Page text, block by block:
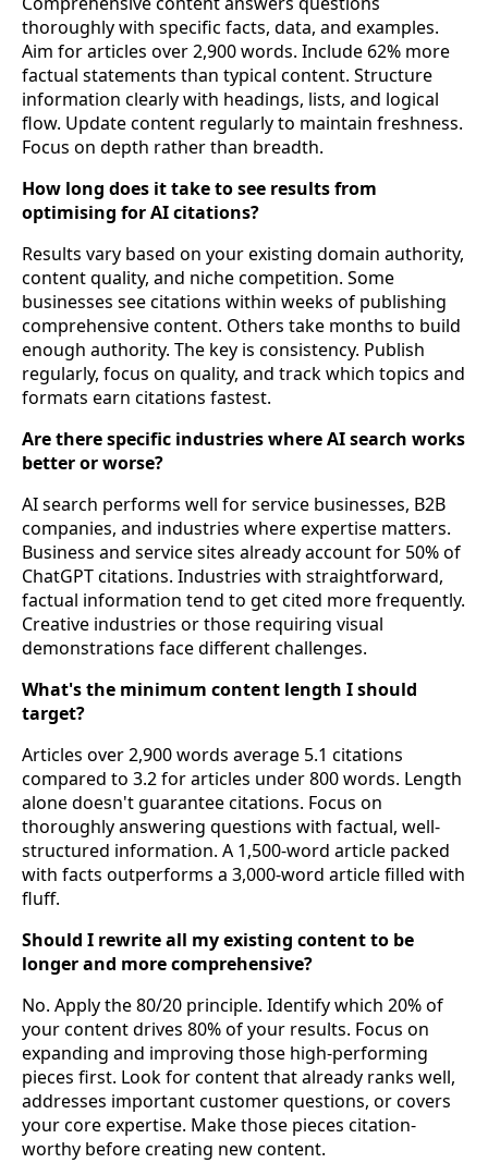
thoroughly with specific facts, data, and examples.
Aim for articles over 2,900 words. Include 62% more
factual statements than typical content. Structure
information clearly with headings, lists, and logical
flow. Update content regularly to maintain freshness.
Focus on depth rather than breadth.
How long does it take to see results from
optimising for AI citations?
Results vary based on your existing domain authority,
content quality, and niche competition. Some
businesses see citations within weeks of publishing
comprehensive content. Others take months to build
enough authority. The key is consistency. Publish
regularly, focus on quality, and track which topics and
formats earn citations fastest.
Are there specific industries where AI search works
better or worse?
AI search performs well for service businesses, B2B
companies, and industries where expertise matters.
Business and service sites already account for 50% of
ChatGPT citations. Industries with straightforward,
factual information tend to get cited more frequently.
Creative industries or those requiring visual
demonstrations face different challenges.
What's the minimum content length I should
target?
Articles over 2,900 words average 5.1 citations
compared to 3.2 for articles under 800 words. Length
alone doesn't guarantee citations. Focus on
thoroughly answering questions with factual, well-
structured information. A 1,500-word article packed
with facts outperforms a 3,000-word article filled with
fluff.
Should I rewrite all my existing content to be
longer and more comprehensive?
No. Apply the 80/20 principle. Identify which 20% of
your content drives 80% of your results. Focus on
expanding and improving those high-performing
pieces first. Look for content that already ranks well,
addresses important customer questions, or covers
your core expertise. Make those pieces citation-
worthy before creating new content.